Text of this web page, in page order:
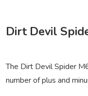
Dirt Devil
The Dirt Devil Spider
number of plus and